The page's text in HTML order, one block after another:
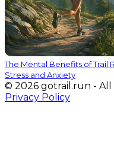
The Mental Benefits of Trail
Stress and Anxiety
© 2026 gotrail.run - All
Privacy Policy